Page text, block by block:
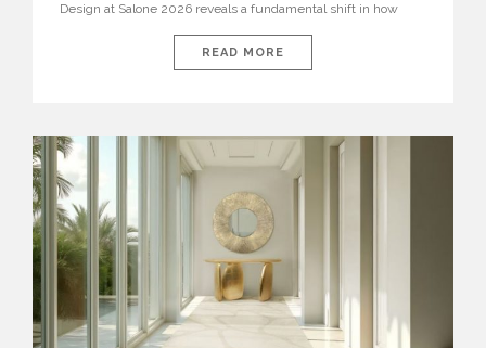
Design at Salone 2026 reveals a fundamental shift in how
isolated environments—they are becoming fluid extensions of
living areas, designed for connection, experience, and
READ MORE